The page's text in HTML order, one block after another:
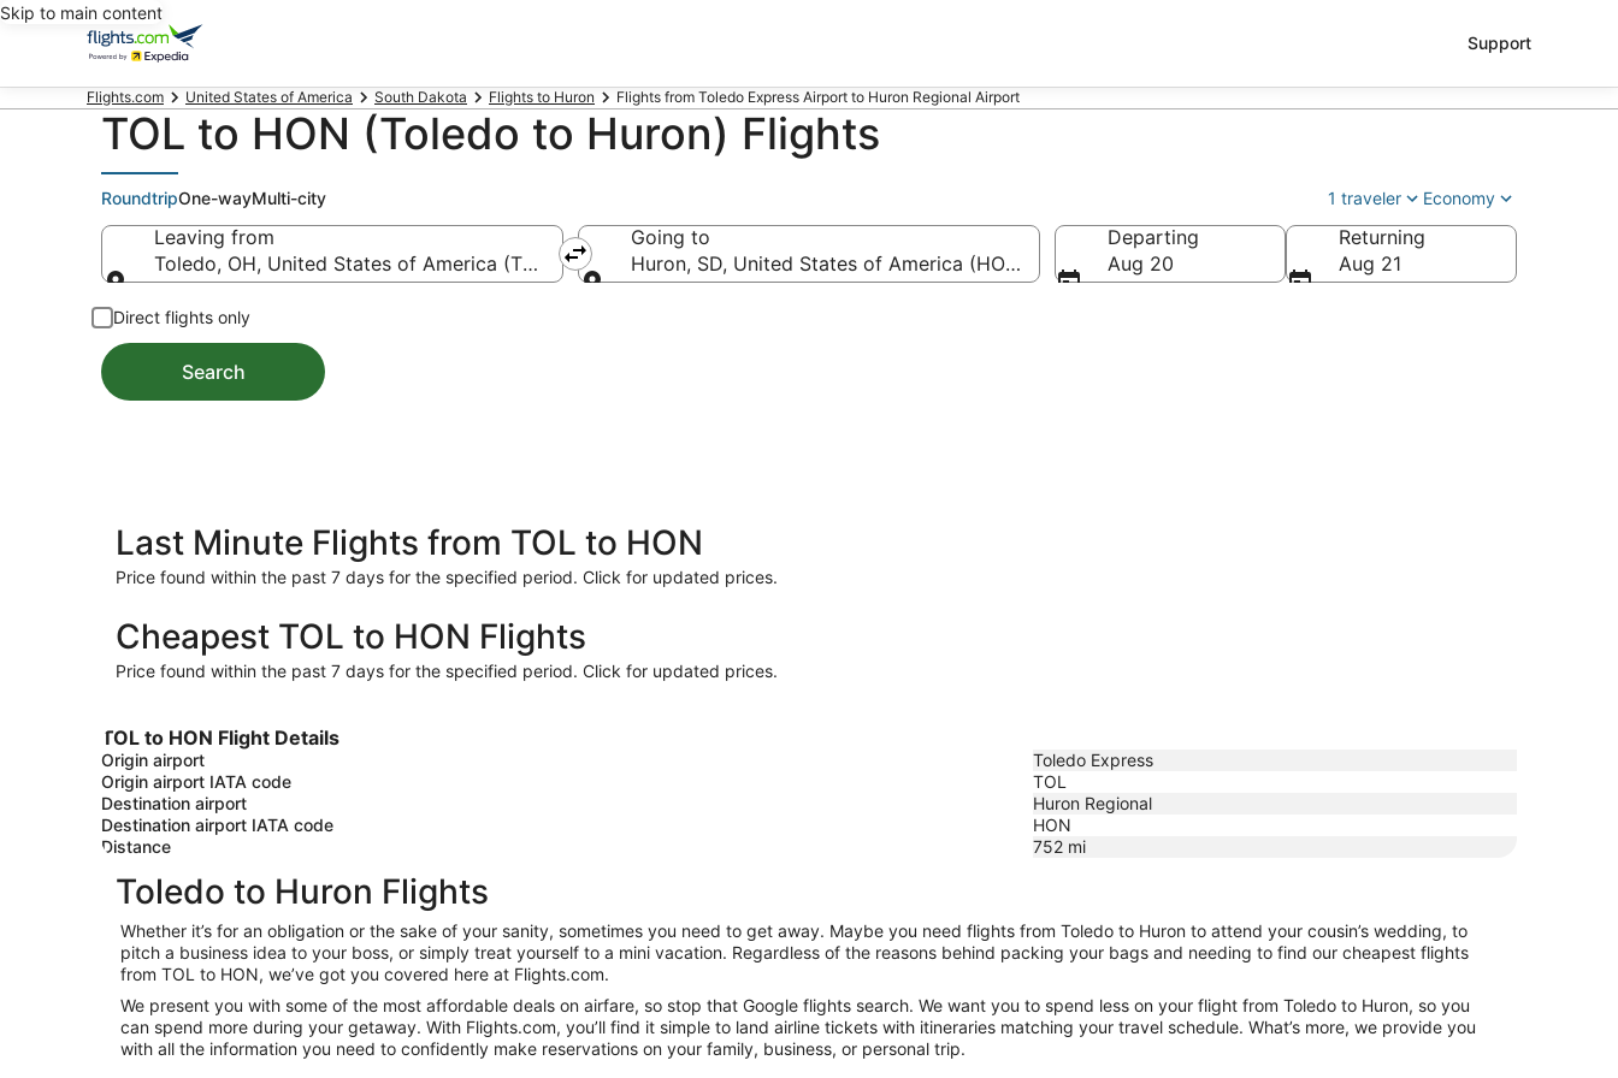
Skip to main content
Support
Flights.com United States of America South Dakota Flights to Huron Flights from Toledo Express Airport to Huron Regional Airport
TOL to HON (Toledo to Huron) Flights
RoundtripOne-wayMulti-city 1 traveler Economy
Leaving from
Toledo, OH, United States of America (TOL-Toledo Express)
Going to
Huron, SD, United States of America (HON-Huron Regional)
Departing
Aug 20
Returning
Aug 21
Direct flights only
Search
Last Minute Flights from TOL to HON
Price found within the past 7 days for the specified period. Click for updated prices.
Cheapest TOL to HON Flights
Price found within the past 7 days for the specified period. Click for updated prices.
TOL to HON Flight Details
Origin airport
Toledo Express
Origin airport IATA code
TOL
Destination airport
Huron Regional
Destination airport IATA code
HON
Distance
752 mi
Toledo to Huron Flights
Whether it’s for an obligation or the sake of your sanity, sometimes you need to get away. Maybe you need flights from Toledo to Huron to attend your cousin’s wedding, to
pitch a business idea to your boss, or simply treat yourself to a mini vacation. Regardless of the reasons behind packing your bags and needing to find our cheapest flights
from TOL to HON, we’ve got you covered here at Flights.com.
We present you with some of the most affordable deals on airfare, so stop that Google flights search. We want you to spend less on your flight from Toledo to Huron, so you
can spend more during your getaway. With Flights.com, you’ll find it simple to land airline tickets with itineraries matching your travel schedule. What’s more, we provide you
with all the information you need to confidently make reservations on your family, business, or personal trip.